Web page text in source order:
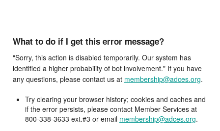
What to do if I get this error message?
"Sorry, this action is disabled temporarily. Our system has
identified a higher probability of bot involvement." If you have
any questions, please contact us at membership@adces.org.
Try clearing your browser history; cookies and caches and
if the error persists, please contact Member Services at
800-338-3633 ext.#3 or email membership@adces.org.